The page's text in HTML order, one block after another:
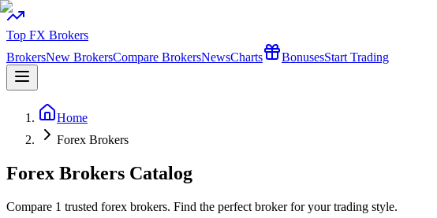
Top FX Brokers
BrokersNew BrokersCompare BrokersNewsCharts BonusesStart Trading
Home
Forex Brokers
Forex Brokers Catalog
Compare 1 trusted forex brokers. Find the perfect broker for your trading style.